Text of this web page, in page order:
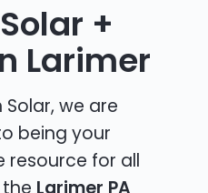
+
Larimer
we are
being your
resource for all